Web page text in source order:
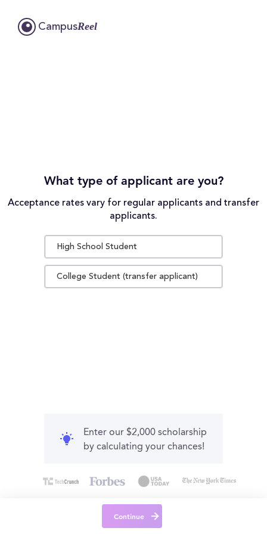
CampusReel
What type of applicant are you?
Acceptance rates vary for regular applicants and transfer
applicants.
High School Student
College Student (transfer applicant)
Enter our $2,000 scholarship
by calculating your chances!
Continue